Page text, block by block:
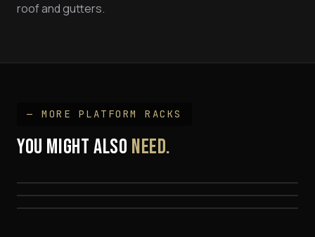
roof and gutters.
— MORE PLATFORM RACKS
YOU MIGHT ALSO NEED.
Hilux Track Mount Platform Rack Kit
Hilux 'SPINE' Mount Platform Rack